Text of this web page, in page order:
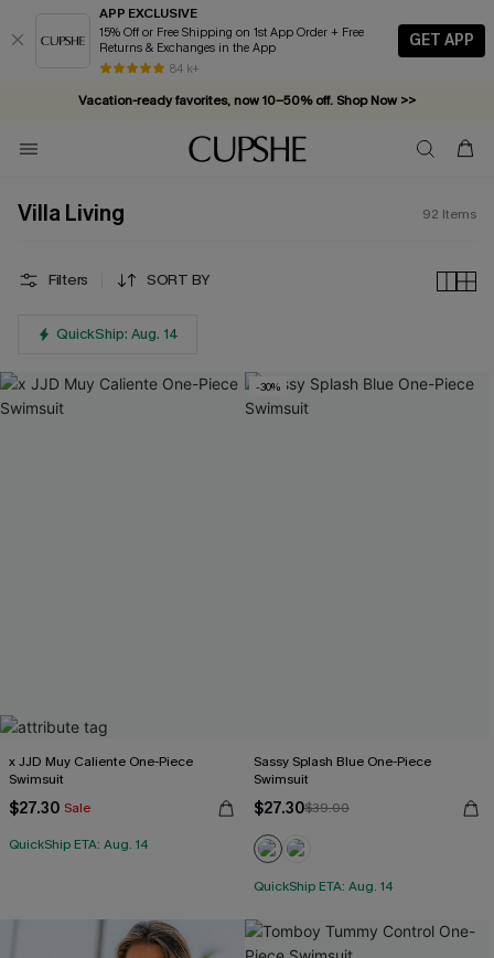
APP EXCLUSIVE
15% Off or Free Shipping on 1st App Order + Free
Returns & Exchanges in the App
84 k+
GET APP
Vacation-ready favorites, now 10–50% off. Shop Now >>
Subscribe & enjoy 15% off — no minimum required!
Villa Living 92 Items
Filters SORT BY
QuickShip: Aug. 14
x JJD Muy Caliente One-Piece
Swimsuit
$27.30 Sale
QuickShip ETA: Aug. 14
-30%
Sassy Splash Blue One-Piece
Swimsuit
$27.30$39.00
QuickShip ETA: Aug. 14